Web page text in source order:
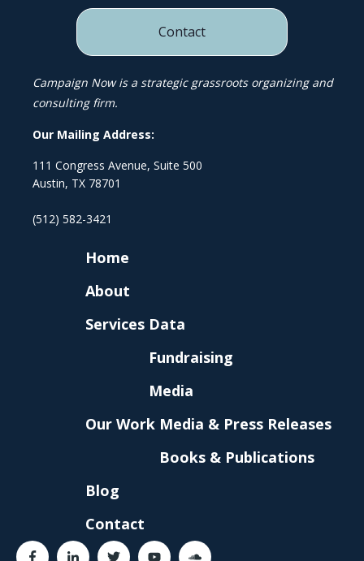
Contact
Campaign Now is a strategic grassroots organizing and
consulting firm.
Our Mailing Address:
111 Congress Avenue, Suite 500
Austin, TX 78701
(512) 582-3421
Home
About
Services Data
Fundraising
Media
Our Work Media & Press Releases
Books & Publications
Blog
Contact